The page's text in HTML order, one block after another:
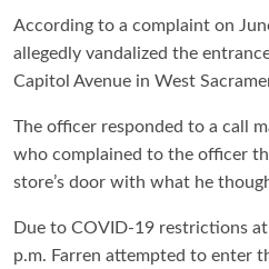
According to a complaint on
allegedly vandalized the
Capitol Avenue in West
The officer responded to a call
who complained to the officer
store’s door with what he
Due to COVID-19 restrictions
p.m. Farren attempted to enter